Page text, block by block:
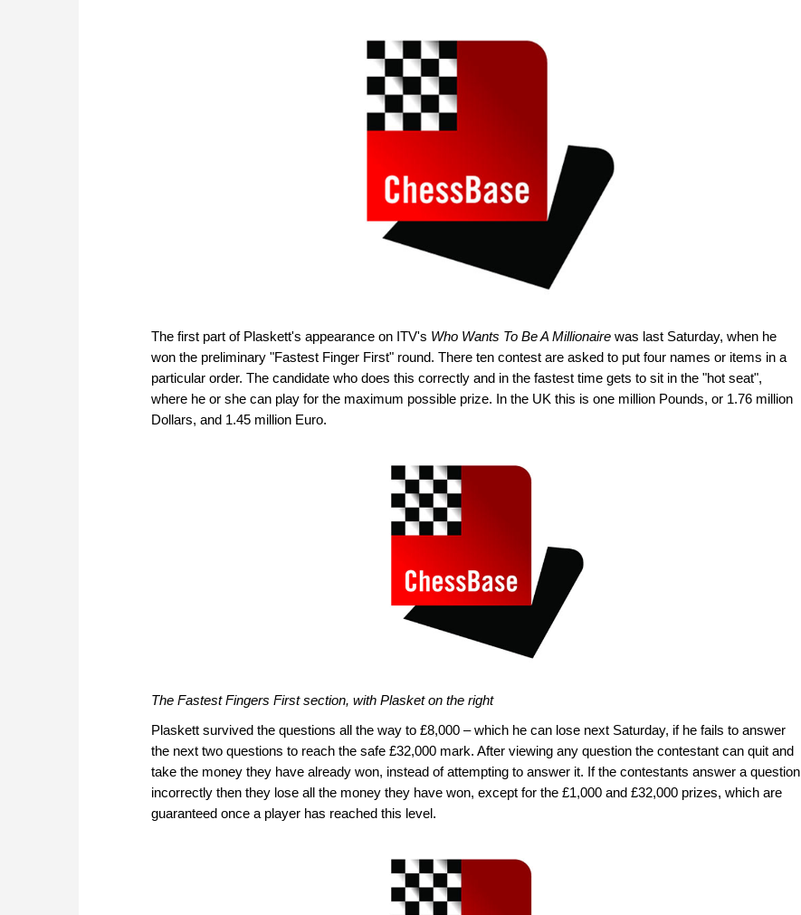
The first part of Plaskett's appearance on ITV's Who Wants To Be A Millionaire was last Saturday, when he
won the preliminary "Fastest Finger First" round. There ten contest are asked to put four names or items in a
particular order. The candidate who does this correctly and in the fastest time gets to sit in the "hot seat",
where he or she can play for the maximum possible prize. In the UK this is one million Pounds, or 1.76 million
Dollars, and 1.45 million Euro.
The Fastest Fingers First section, with Plasket on the right
Plaskett survived the questions all the way to £8,000 – which he can lose next Saturday, if he fails to answer
the next two questions to reach the safe £32,000 mark. After viewing any question the contestant can quit and
take the money they have already won, instead of attempting to answer it. If the contestants answer a question
incorrectly then they lose all the money they have won, except for the £1,000 and £32,000 prizes, which are
guaranteed once a player has reached this level.